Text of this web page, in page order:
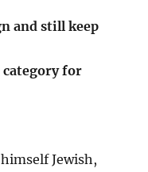
and still keep
category for
Jewish,